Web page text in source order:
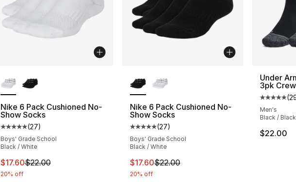
Nike 6 Pack Cushioned No-
Show Socks
Average customer rating - [5 out of 5 stars], 27 reviews
(27)
Boys' Grade School
Black / White
This item is on sale. Price dropped from $22.00 to $17.60
$17.60$22.00
20% off
Nike 6 Pack Cushioned No-
Show Socks
Average customer rating - [5 out of 5 stars],
(27)
Boys' Grade School
Black / White
This item is on sale. Price dropped from
$17.60$22.00
20% off
Under
3pk Crew
Average
(
Men's
Black /
$22.00